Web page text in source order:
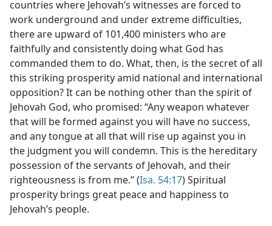
countries where Jehovah’s witnesses are forced to
work underground and under extreme difficulties,
there are upward of 101,400 ministers who are
faithfully and consistently doing what God has
commanded them to do. What, then, is the secret of all
this striking prosperity amid national and international
opposition? It can be nothing other than the spirit of
Jehovah God, who promised: “Any weapon whatever
that will be formed against you will have no success,
and any tongue at all that will rise up against you in
the judgment you will condemn. This is the hereditary
possession of the servants of Jehovah, and their
righteousness is from me.” (Isa. 54:17) Spiritual
prosperity brings great peace and happiness to
Jehovah’s people.